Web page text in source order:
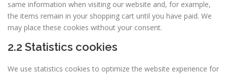
same information when visiting our website and, for example,
the items remain in your shopping cart until you have paid. We
may place these cookies without your consent.
2.2 Statistics cookies
We use statistics cookies to optimize the website experience for